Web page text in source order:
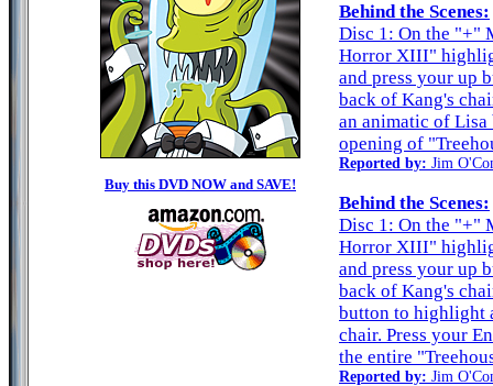
Buy this DVD NOW and SAVE!
Behind the Scenes:
Disc 1: On the "+"
Horror XIII"
and press your up
back of Kang's
an animatic of Lisa
opening of
Reported by: Jim
Behind the Scenes:
Disc 1: On the "+"
Horror XIII"
and press your up
back of Kang's
button to highlight
chair. Press your
the entire
Reported by: Jim